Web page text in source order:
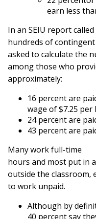
earn less
In an SEIU report called
hundreds of
asked to calculate the
among those who
approximately:
16 percent are
wage of $7.25 per
24 percent are
43 percent are
Many work full-time
hours and most put in
outside the classroom,
to work unpaid.
Although by
40 percent say